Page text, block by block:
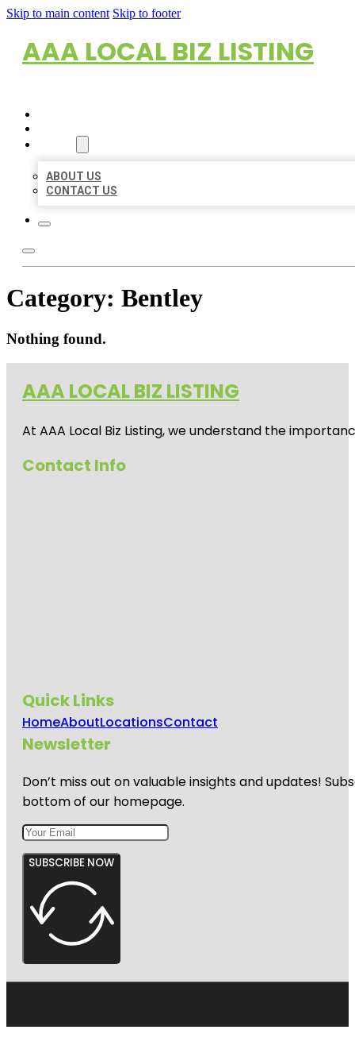
Skip to main content Skip to footer
AAA LOCAL BIZ LISTING
ABOUT US
CONTACT US
Category: Bentley
Nothing found.
AAA LOCAL BIZ LISTING
At AAA Local Biz Listing, we understand the
Contact Info
Quick Links
HomeAboutLocationsContact
Newsletter
Don’t miss out on valuable insights and updates!
bottom of our homepage.
SUBSCRIBE NOW